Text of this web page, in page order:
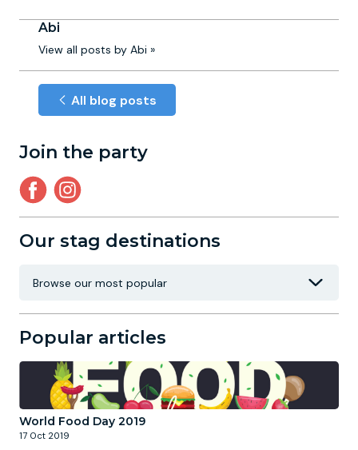
Abi
View all posts by Abi »
All blog posts
Join the party
Our stag destinations
Popular articles
World Food Day 2019
17 Oct 2019